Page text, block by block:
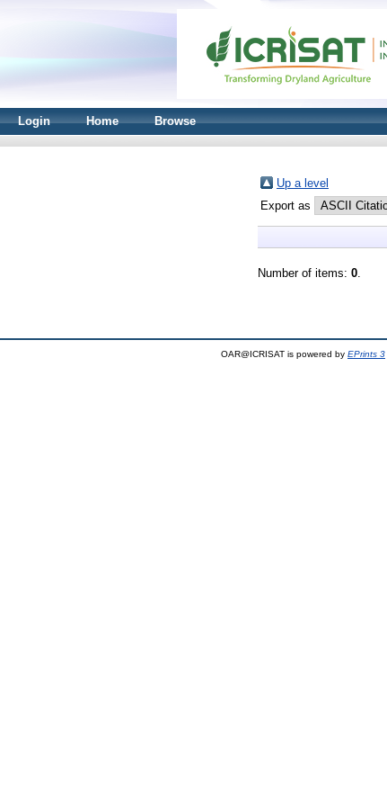
Login Home Browse
Up a level
Export as
Number of items: 0.
OAR@ICRISAT is powered by EPrints 3